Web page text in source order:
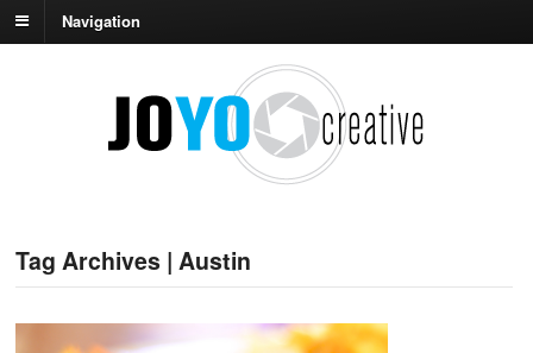
Navigation
Tag Archives | Austin